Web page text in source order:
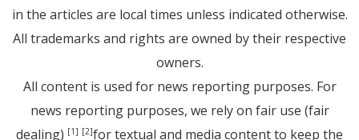
in the articles are local times unless indicated otherwise.
All trademarks and rights are owned by their respective
owners.
All content is used for news reporting purposes. For
news reporting purposes, we rely on fair use (fair
dealing) [1] [2]for textual and media content to keep the